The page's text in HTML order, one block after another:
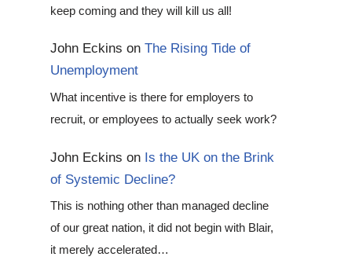
keep coming and they will kill us all!
John Eckins on The Rising Tide of
Unemployment
What incentive is there for employers to
recruit, or employees to actually seek work?
John Eckins on Is the UK on the Brink
of Systemic Decline?
This is nothing other than managed decline
of our great nation, it did not begin with Blair,
it merely accelerated…